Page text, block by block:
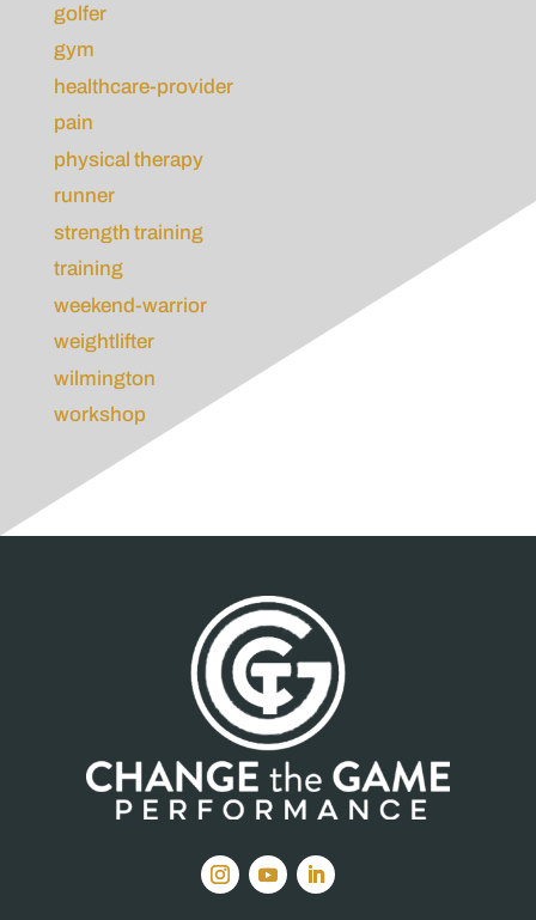
golfer
gym
healthcare-provider
pain
physical therapy
runner
strength training
training
weekend-warrior
weightlifter
wilmington
workshop